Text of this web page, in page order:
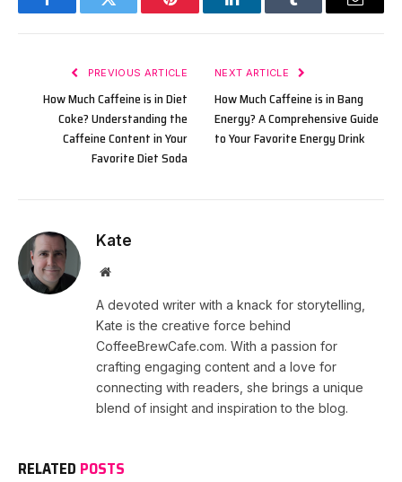
FacebookTwitter Pinterest LinkedInTumblr Email
PREVIOUS ARTICLE
How Much Caffeine is in Diet
Coke? Understanding the
Caffeine Content in Your
Favorite Diet Soda
NEXT ARTICLE
How Much Caffeine is in Bang
Energy? A Comprehensive Guide
to Your Favorite Energy Drink
Kate
Website
A devoted writer with a knack for storytelling,
Kate is the creative force behind
CoffeeBrewCafe.com. With a passion for
crafting engaging content and a love for
connecting with readers, she brings a unique
blend of insight and inspiration to the blog.
RELATED POSTS